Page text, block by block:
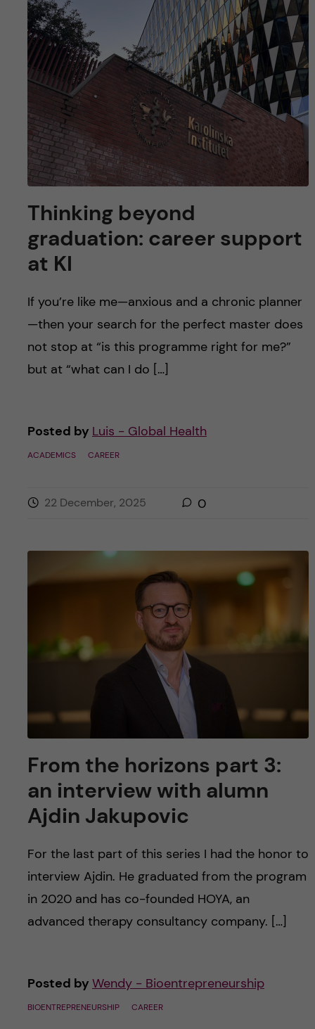
Thinking beyond
graduation: career support
at KI
If you’re like me—anxious and a chronic planner
—then your search for the perfect master does
not stop at “is this programme right for me?”
but at “what can I do […]
Posted by Luis - Global Health
ACADEMICS CAREER
22 December, 2025 0
From the horizons part 3:
an interview with alumn
Ajdin Jakupovic
For the last part of this series I had the honor to
interview Ajdin. He graduated from the program
in 2020 and has co-founded HOYA, an
advanced therapy consultancy company. […]
Posted by Wendy - Bioentrepreneurship
BIOENTREPRENEURSHIP CAREER